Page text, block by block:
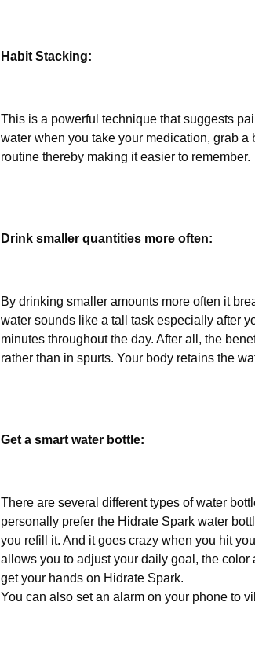
Habit Stacking:
This is a powerful technique that suggests
water when you take your medication, grab
routine thereby making it easier to remember.
Drink smaller quantities more often:
By drinking smaller amounts more often it
water sounds like a tall task especially after
minutes throughout the day. After all, the
rather than in spurts. Your body retains the
Get a smart water bottle:
There are several different types of water
personally prefer the Hidrate Spark water
you refill it. And it goes crazy when you hit
allows you to adjust your daily goal, the
get your hands on Hidrate Spark.
You can also set an alarm on your phone to